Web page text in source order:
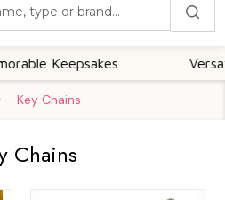
Versatile For
Key Chains
Chains